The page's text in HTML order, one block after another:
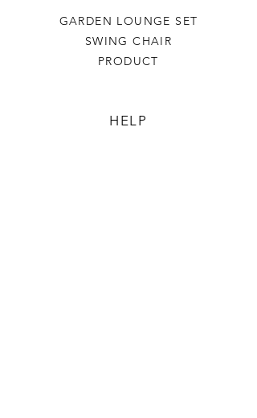
GARDEN LOUNGE SET
SWING CHAIR
PRODUCT
HELP